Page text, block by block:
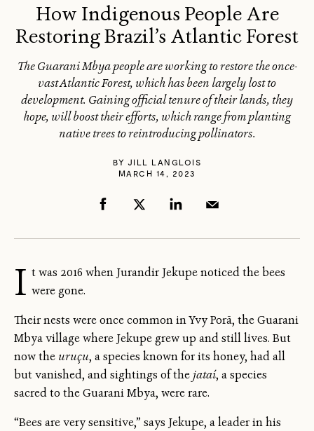
How Indigenous People Are
Restoring Brazil’s Atlantic Forest
The Guarani Mbya people are working to restore the once-
vast Atlantic Forest, which has been largely lost to
development. Gaining official tenure of their lands, they
hope, will boost their efforts, which range from planting
native trees to reintroducing pollinators.
BY JILL LANGLOIS
MARCH 14, 2023
I t was 2016 when Jurandir Jekupe noticed the bees
were gone.
Their nests were once common in Yvy Porã, the Guarani
Mbya village where Jekupe grew up and still lives. But
now the uruçu, a species known for its honey, had all
but vanished, and sightings of thejataí, a species
sacred to the Guarani Mbya, were rare.
“Bees are very sensitive,” says Jekupe, a leader in his